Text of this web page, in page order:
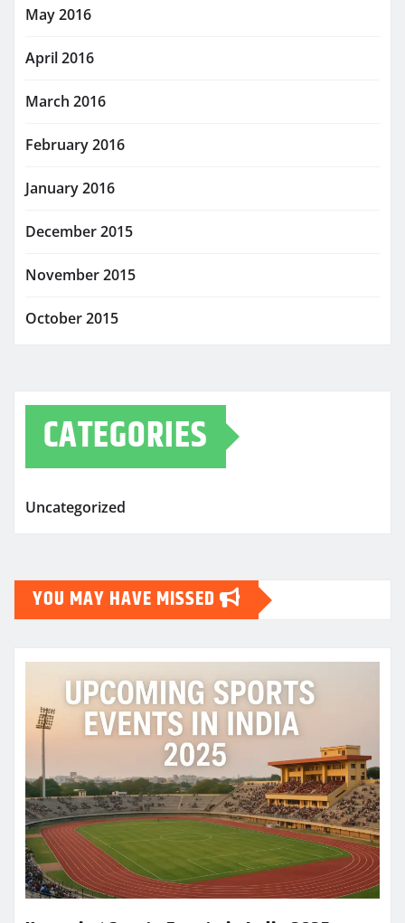
May 2016
April 2016
March 2016
February 2016
January 2016
December 2015
November 2015
October 2015
CATEGORIES
Uncategorized
YOU MAY HAVE MISSED